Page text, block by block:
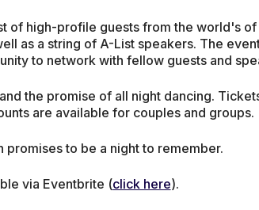
of high-profile guests from the world's of
as a string of A-List speakers. The
to network with fellow guests and
the promise of all night dancing.
are available for couples and groups.
to be a night to remember.
via Eventbrite (click here).